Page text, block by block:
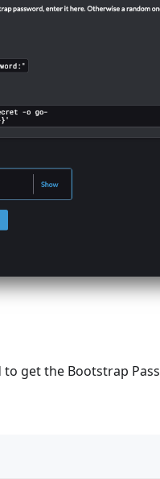
to get the Bootstrap